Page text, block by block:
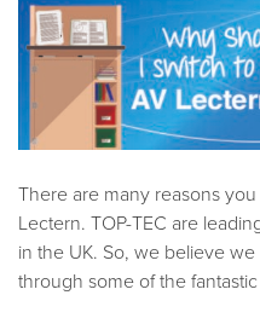
There are many reasons
Lectern. TOP-TEC are
in the UK. So, we believe
through some of the